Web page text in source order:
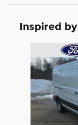
Inspired